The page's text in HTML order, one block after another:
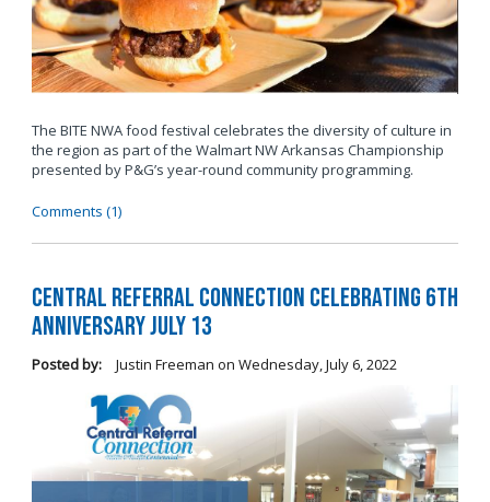
The BITE NWA food festival celebrates the diversity of culture in
the region as part of the Walmart NW Arkansas Championship
presented by P&G’s year-round community programming.
Comments (1)
Central Referral Connection Celebrating 6th
Anniversary July 13
Posted by: Justin Freeman on Wednesday, July 6, 2022